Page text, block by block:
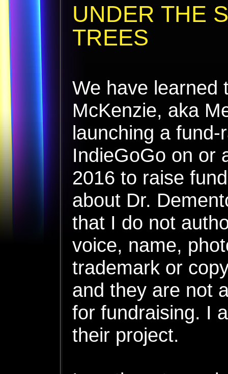
UNDER THE
TREES
We have learned
McKenzie, aka
launching a fund-
IndieGoGo on or
2016 to raise
about Dr.
that I do not
voice, name,
trademark or
and they are not
for fundraising. I
their project.